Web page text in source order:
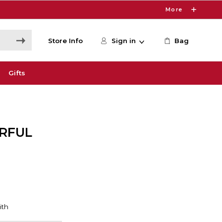
More
Store Info Sign in Bag
Gifts